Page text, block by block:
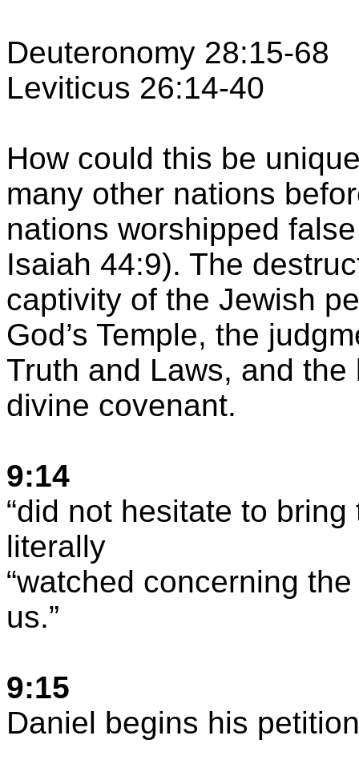
Deuteronomy 28:15-68
Leviticus 26:14-40
How could this be
many other nations
nations worshipped
Isaiah 44:9). The
captivity of the Jewish
God’s Temple, the
Truth and Laws, and
divine covenant.
9:14
“did not hesitate to bring
literally
“watched concerning
us.”
9:15
Daniel begins his petition